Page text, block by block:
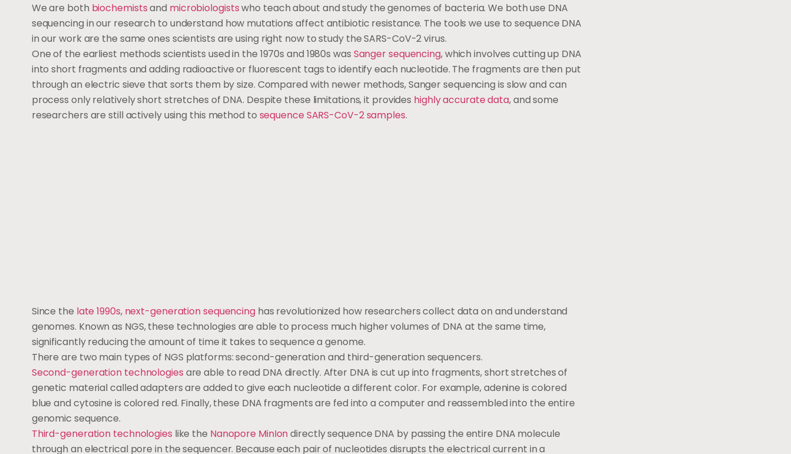
We are both biochemistsand microbiologistswho teach about and study the genomes of bacteria. We both use DNA
sequencing in our research to understand how mutations affect antibiotic resistance. The tools we use to sequence DNA
in our work are the same ones scientists are using right now to study the SARS-CoV-2 virus.
One of the earliest methods scientists used in the 1970s and 1980s was Sanger sequencing, which involves cutting up DNA
into short fragments and adding radioactive or fluorescent tags to identify each nucleotide. The fragments are then put
through an electric sieve that sorts them by size. Compared with newer methods, Sanger sequencing is slow and can
process only relatively short stretches of DNA. Despite these limitations, it provides highly accurate data, and some
researchers are still actively using this method to sequence SARS-CoV-2 samples.
Since the late 1990s,next-generation sequencinghas revolutionized how researchers collect data on and understand
genomes. Known as NGS, these technologies are able to process much higher volumes of DNA at the same time,
significantly reducing the amount of time it takes to sequence a genome.
There are two main types of NGS platforms: second-generation and third-generation sequencers.
Second-generation technologies are able to read DNA directly. After DNA is cut up into fragments, short stretches of
genetic material called adapters are added to give each nucleotide a different color. For example, adenine is colored
blue and cytosine is colored red. Finally, these DNA fragments are fed into a computer and reassembled into the entire
genomic sequence.
Third-generation technologies like the Nanopore MinIondirectly sequence DNA by passing the entire DNA molecule
through an electrical pore in the sequencer. Because each pair of nucleotides disrupts the electrical current in a